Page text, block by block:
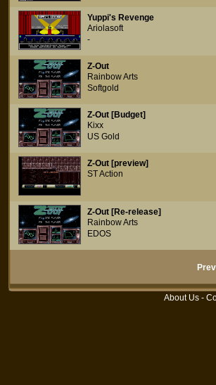
Yuppi's Revenge
Ariolasoft
-
Z-Out
Rainbow Arts
Softgold
Z-Out [Budget]
Kixx
US Gold
Z-Out [preview]
ST Action
Z-Out [Re-release]
Rainbow Arts
EDOS
About Us -